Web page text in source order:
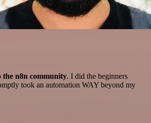
the n8n community. I did the beginners
took an automation WAY beyond my